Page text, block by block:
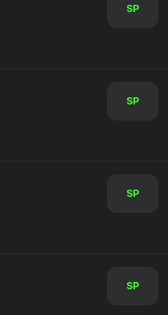
SP
SP
SP
SP